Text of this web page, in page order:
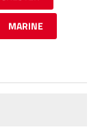
MARINE